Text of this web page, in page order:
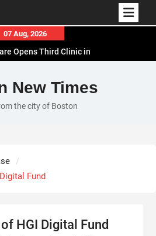
07 Aug, 2026
Opens Third Clinic in
Shaping the Future
Women in Food &
Awards
a More Intentional,
to Everyday
New Times
the city of Boston
Fund
HGI Digital Fund